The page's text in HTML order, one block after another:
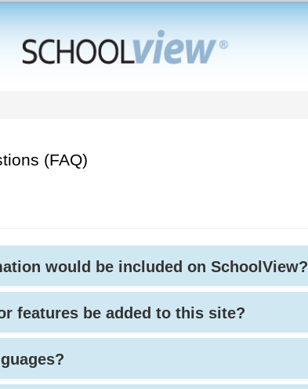
(FAQ)
would be included on SchoolView?
features be added to this site?